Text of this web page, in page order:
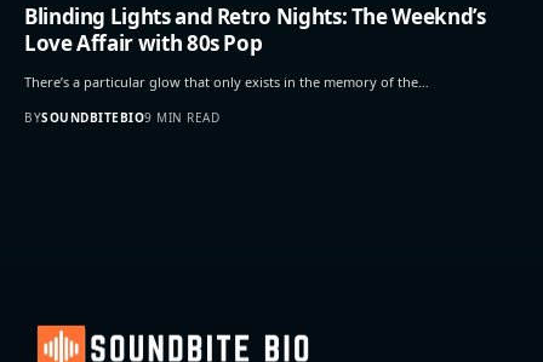
Blinding Lights and Retro Nights: The Weeknd’s
Love Affair with 80s Pop
There’s a particular glow that only exists in the memory of the…
BYSOUNDBITEBIO9 MIN READ